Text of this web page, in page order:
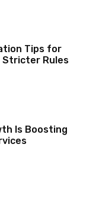
Tips for
Stricter Rules
Is Boosting